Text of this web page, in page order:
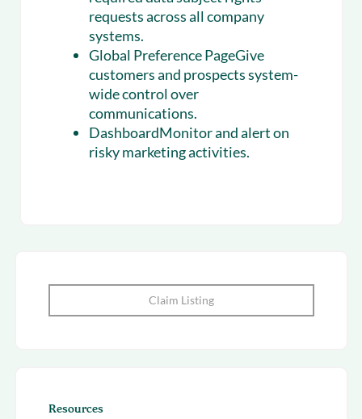
requests across all company
systems.
Global Preference PageGive
customers and prospects system-
wide control over
communications.
DashboardMonitor and alert on
risky marketing activities.
Claim Listing
Resources